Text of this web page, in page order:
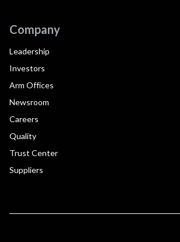
Company
Leadership
Investors
Arm Offices
Newsroom
Careers
Quality
Trust Center
Suppliers